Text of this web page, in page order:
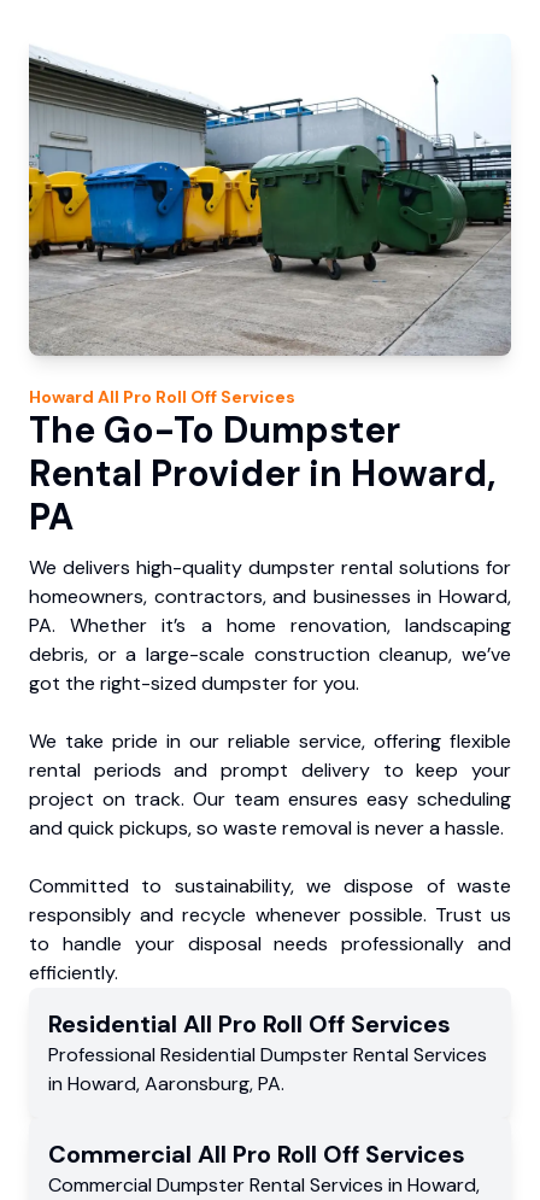
Howard All Pro Roll Off Services
The Go-To Dumpster
Rental Provider in Howard,
PA
We delivers high-quality dumpster rental solutions for
homeowners, contractors, and businesses in Howard,
PA. Whether it’s a home renovation, landscaping
debris, or a large-scale construction cleanup, we’ve
got the right-sized dumpster for you.
We take pride in our reliable service, offering flexible
rental periods and prompt delivery to keep your
project on track. Our team ensures easy scheduling
and quick pickups, so waste removal is never a hassle.
Committed to sustainability, we dispose of waste
responsibly and recycle whenever possible. Trust us
to handle your disposal needs professionally and
efficiently.
Residential All Pro Roll Off Services
Professional Residential Dumpster Rental Services
in Howard,Aaronsburg,PA.
Commercial All Pro Roll Off Services
Commercial Dumpster Rental Services in Howard,